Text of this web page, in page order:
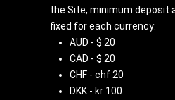
the Site, minimum deposit
fixed for each currency:
AUD - $ 20
CAD - $ 20
CHF - chf 20
DKK - kr 100